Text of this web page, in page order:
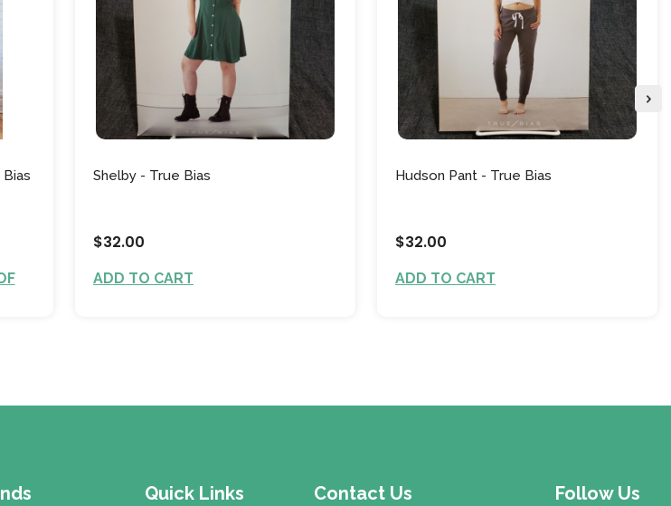
Shelby - True Bias
$32.00
ADD TO CART
Hudson Pant - True Bias
$32.00
ADD TO CART
Quick Links Contact Us Follow Us